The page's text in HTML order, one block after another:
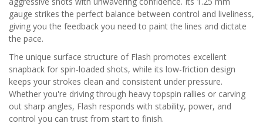
gauge strikes the perfect balance between control and liveliness,
giving you the feedback you need to paint the lines and dictate
the pace.
The unique surface structure of Flash promotes excellent
snapback for spin-loaded shots, while its low-friction design
keeps your strokes clean and consistent under pressure.
Whether you're driving through heavy topspin rallies or carving
out sharp angles, Flash responds with stability, power, and
control you can trust from start to finish.